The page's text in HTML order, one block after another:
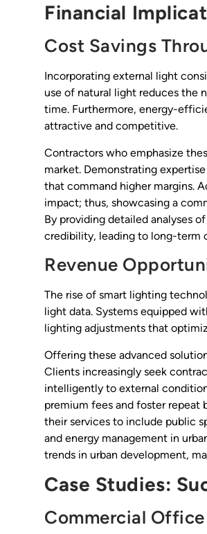
Financial
Cost Savings
Incorporating external light
use of natural light reduces the
time. Furthermore, energy-
attractive and competitive.
Contractors who emphasize
market. Demonstrating
that command higher margins.
impact; thus, showcasing a
By providing detailed analyses
credibility, leading to long-term
Revenue
The rise of smart lighting
light data. Systems equipped
lighting adjustments that
Offering these advanced
Clients increasingly seek
intelligently to external
premium fees and foster repeat
their services to include public
and energy management in
trends in urban development,
Case Studies:
Commercial